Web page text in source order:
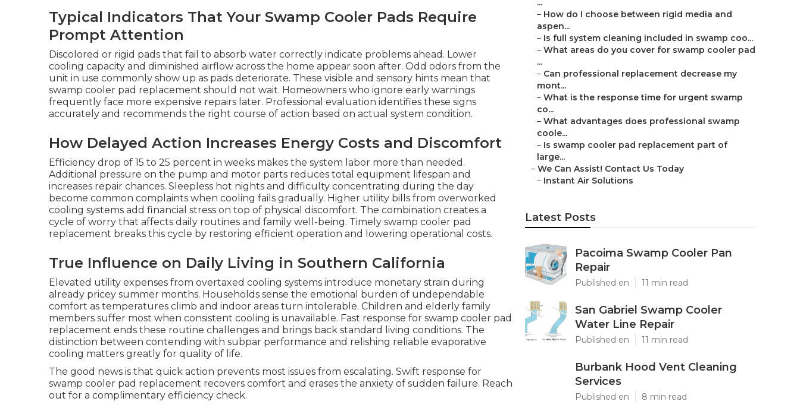
Typical Indicators That Your Swamp Cooler Pads Require
Prompt Attention
Discolored or rigid pads that fail to absorb water correctly indicate problems ahead. Lower
cooling capacity and diminished airflow across the home appear soon after. Odd odors from the
unit in use commonly show up as pads deteriorate. These visible and sensory hints mean that
swamp cooler pad replacement should not wait. Homeowners who ignore early warnings
frequently face more expensive repairs later. Professional evaluation identifies these signs
accurately and recommends the right course of action based on actual system condition.
How Delayed Action Increases Energy Costs and Discomfort
Efficiency drop of 15 to 25 percent in weeks makes the system labor more than needed.
Additional pressure on the pump and motor parts reduces total equipment lifespan and
increases repair chances. Sleepless hot nights and difficulty concentrating during the day
become common complaints when cooling fails gradually. Higher utility bills from overworked
cooling systems add financial stress on top of physical discomfort. The combination creates a
cycle of worry that affects daily routines and family well-being. Timely swamp cooler pad
replacement breaks this cycle by restoring efficient operation and lowering operational costs.
True Influence on Daily Living in Southern California
Elevated utility expenses from overtaxed cooling systems introduce monetary strain during
already pricey summer months. Households sense the emotional burden of undependable
comfort as temperatures climb and indoor areas turn intolerable. Children and elderly family
members suffer most when consistent cooling is unavailable. Fast response for swamp cooler pad
replacement ends these routine challenges and brings back standard living conditions. The
distinction between contending with subpar performance and relishing reliable evaporative
cooling matters greatly for quality of life.
The good news is that quick action prevents most issues from escalating. Swift response for
swamp cooler pad replacement recovers comfort and erases the anxiety of sudden failure. Reach
out for a complimentary efficiency check.
...
– How do I choose between rigid media and
aspen...
– Is full system cleaning included in swamp coo...
– What areas do you cover for swamp cooler pad
...
– Can professional replacement decrease my
mont...
– What is the response time for urgent swamp
co...
– What advantages does professional swamp
coole...
– Is swamp cooler pad replacement part of
large...
– We Can Assist! Contact Us Today
– Instant Air Solutions
Latest Posts
Pacoima Swamp Cooler Pan
Repair
Published en 11 min read
San Gabriel Swamp Cooler
Water Line Repair
Published en 11 min read
Burbank Hood Vent Cleaning
Services
Published en 8 min read